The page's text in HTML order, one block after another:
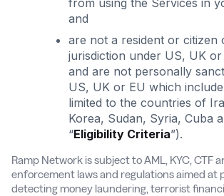
from using the Services in
and
are not a resident or citizen
jurisdiction under US, UK
and are not personally
US, UK or EU which
limited to the countries of
Korea, Sudan, Syria, Cuba
“Eligibility Criteria”).
Ramp Network is subject to AML, KYC, CTF
enforcement laws and regulations aimed at
detecting money laundering, terrorist